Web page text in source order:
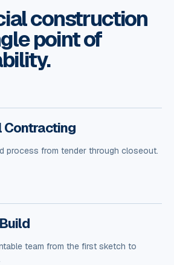
construction
point of
Contracting
process from tender through closeout.
team from the first sketch to